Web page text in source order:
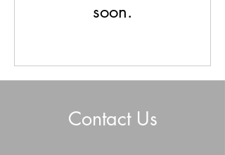
soon.
Contact Us